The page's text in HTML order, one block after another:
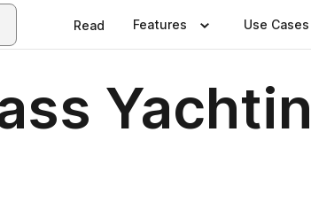
Read Features Use Cases